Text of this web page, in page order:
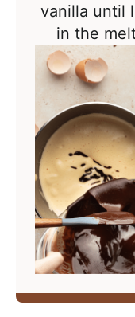
vanilla until
in the